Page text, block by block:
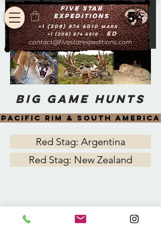
Five star
expeditions
+1 (308) 874 6010 Mark
contact@fivestarexpeditions.com
+1 (308) 874 4510 Ed
big game hunts
pacific rim & south america
Red Stag: Argentina
Red Stag: New Zealand
contact@fivestarexpeditions.com